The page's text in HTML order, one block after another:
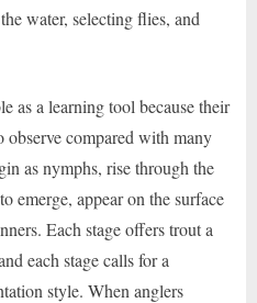
water, selecting flies, and
as a learning tool because their
observe compared with many
as nymphs, rise through the
emerge, appear on the surface
Each stage offers trout a
each stage calls for a
style. When anglers